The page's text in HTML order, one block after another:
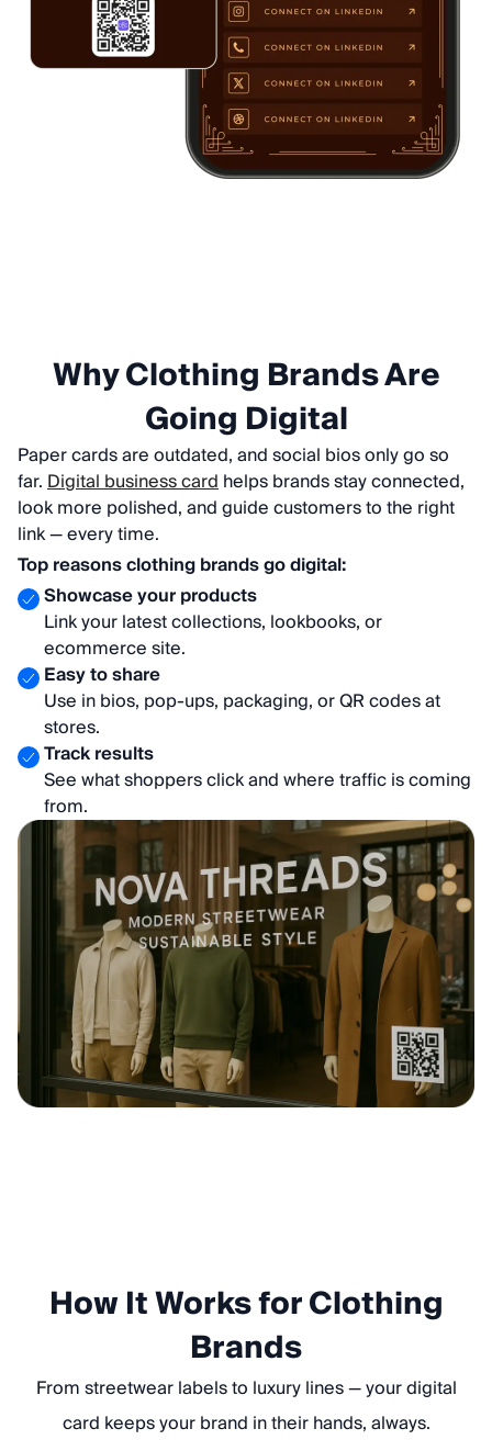
Why Clothing Brands Are
Going Digital
Paper cards are outdated, and social bios only go so
far.Digital business cardhelps brands stay connected,
look more polished, and guide customers to the right
link — every time.
Top reasons clothing brands go digital:
Showcase your products
Link your latest collections, lookbooks, or
ecommerce site.
Easy to share
Use in bios, pop-ups, packaging, or QR codes at
stores.
Track results
See what shoppers click and where traffic is coming
from.
How It Works for Clothing
Brands
From streetwear labels to luxury lines — your digital
card keeps your brand in their hands, always.